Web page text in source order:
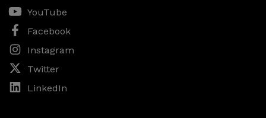
YouTube
Facebook
Instagram
Twitter
LinkedIn